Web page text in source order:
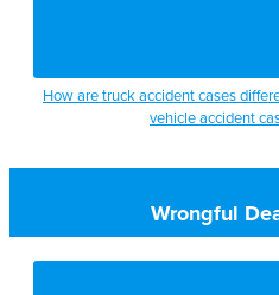
How are truck accident cases
vehicle accident
Wrongful